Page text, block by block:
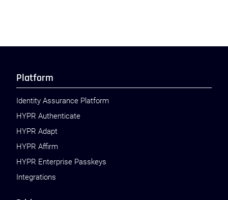
Platform
Identity Assurance Platform
HYPR Authenticate
HYPR Adapt
HYPR Affirm
HYPR Enterprise Passkeys
Integrations